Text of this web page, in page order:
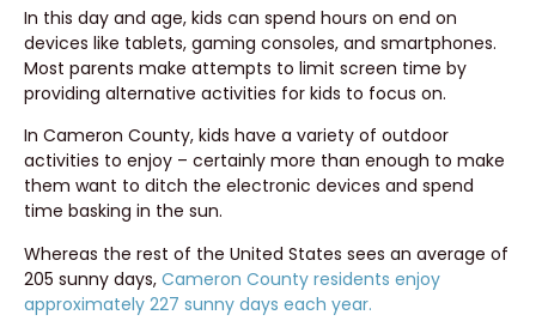
In this day and age, kids can spend hours on end on
devices like tablets, gaming consoles, and smartphones.
Most parents make attempts to limit screen time by
providing alternative activities for kids to focus on.
In Cameron County, kids have a variety of outdoor
activities to enjoy – certainly more than enough to make
them want to ditch the electronic devices and spend
time basking in the sun.
Whereas the rest of the United States sees an average of
205 sunny days, Cameron County residents enjoy
approximately 227 sunny days each year.